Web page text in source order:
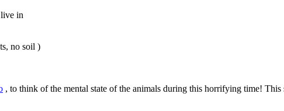
live in
no soil )
, to think of the mental state of the animals during this horrifying time!